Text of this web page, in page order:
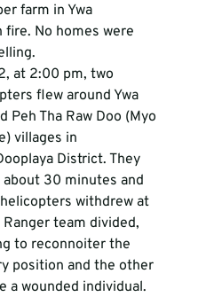
farm in Ywa
fire. No homes were
at 2:00 pm, two
flew around Ywa
Peh Tha Raw Doo (Myo
villages in
District. They
30 minutes and
withdrew at
team divided,
to reconnoiter the
position and the other
a wounded individual.